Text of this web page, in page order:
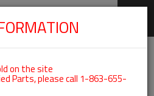
ROTAX 912ULS
on the site
Parts, please call 1-863-655-